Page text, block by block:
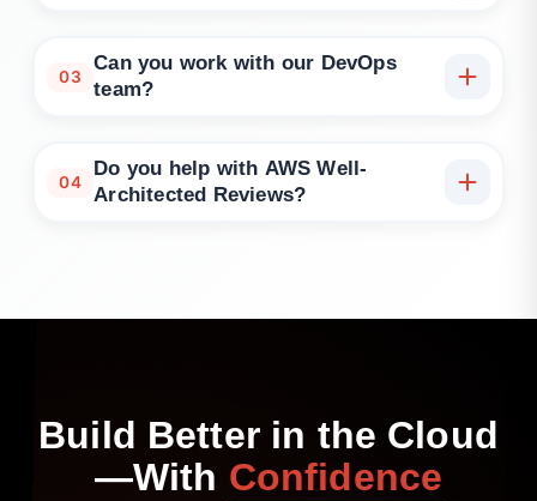
architectures, and apply IaC and security upgrades.
03
Can you work with our DevOps
team?
teams or lead DevOps strategy directly.
04
Do you help with AWS Well-
Architected Reviews?
Build Better in the Cloud
—With Confidence